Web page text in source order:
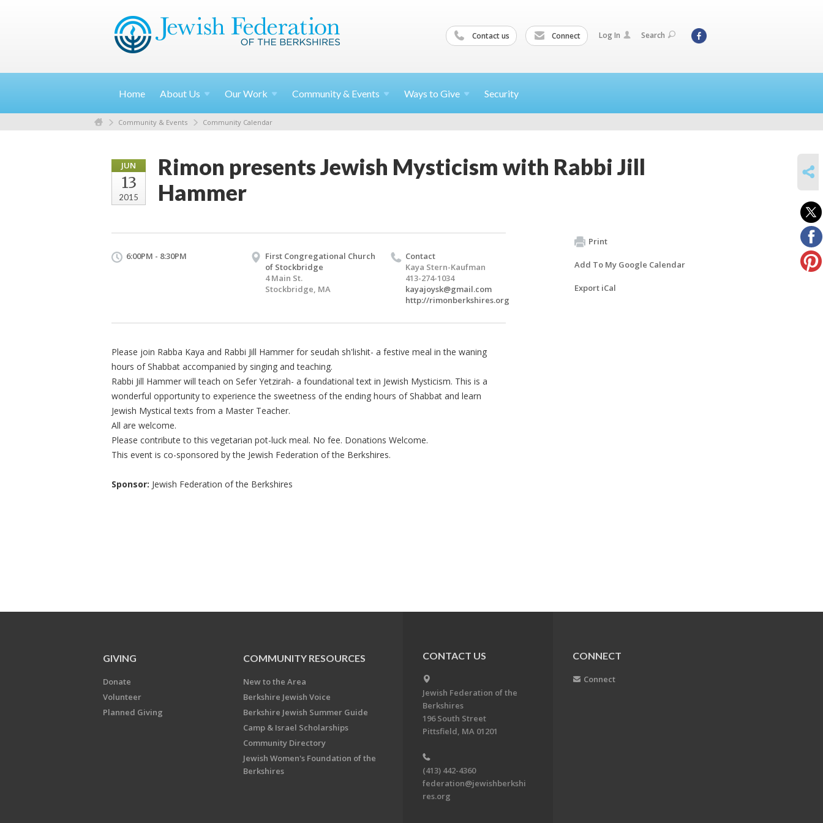
Contact us Connect Log In Search
Home About Us OurWork Community & Events Ways to Give Security
Community & Events Community Calendar
JUN
13
2015
Rimon presents Jewish Mysticism with Rabbi Jill
Hammer
6:00PM - 8:30PM
First Congregational Church
of Stockbridge
4 Main St.
Stockbridge, MA
Contact
Kaya Stern-Kaufman
413-274-1034
kayajoysk@gmail.com
http://rimonberkshires.org
Please join Rabba Kaya and Rabbi Jill Hammer for seudah sh'lishit- a festive meal in the waning
hours of Shabbat accompanied by singing and teaching.
Rabbi Jill Hammer will teach on Sefer Yetzirah- a foundational text in Jewish Mysticism. This is a
wonderful opportunity to experience the sweetness of the ending hours of Shabbat and learn
Jewish Mystical texts from a Master Teacher.
All are welcome.
Please contribute to this vegetarian pot-luck meal. No fee. Donations Welcome.
This event is co-sponsored by the Jewish Federation of the Berkshires.
Sponsor: Jewish Federation of the Berkshires
Print
Add To My Google Calendar
Export iCal
GIVING
Donate
Volunteer
Planned Giving
COMMUNITY RESOURCES
New to the Area
Berkshire Jewish Voice
Berkshire Jewish Summer Guide
Camp & Israel Scholarships
Community Directory
Jewish Women's Foundation of the
Berkshires
CONTACT US
Jewish Federation of the
Berkshires
196 South Street
Pittsfield, MA 01201
(413) 442-4360
federation@jewishberkshi
res.org
CONNECT
Connect